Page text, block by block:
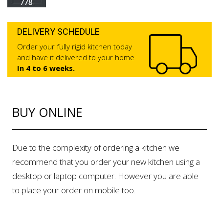
DELIVERY SCHEDULE
Order your fully rigid kitchen today
and have it delivered to your home
In 4 to 6 weeks.
BUY ONLINE
Due to the complexity of ordering a kitchen we
recommend that you order your new kitchen using a
desktop or laptop computer. However you are able
to place your order on mobile too.